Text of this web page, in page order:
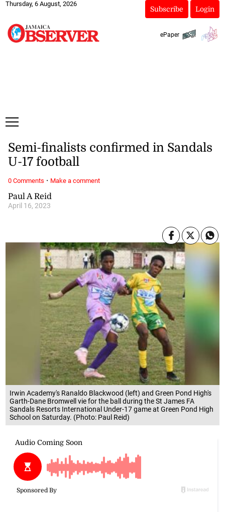
Thursday, 6 August, 2026
Subscribe Login
ePaper
Irwin Academy's Ranaldo Blackwood (left) and Green Pond High's
Garth-Dane Bromwell vie for the ball during the St James FA
Sandals Resorts International Under-17 game at Green Pond High
School on Saturday. (Photo: Paul Reid)
Paul A Reid
April 16, 2023
Semi-finalists confirmed in Sandals
U-17 football
0 Comments · Make a comment